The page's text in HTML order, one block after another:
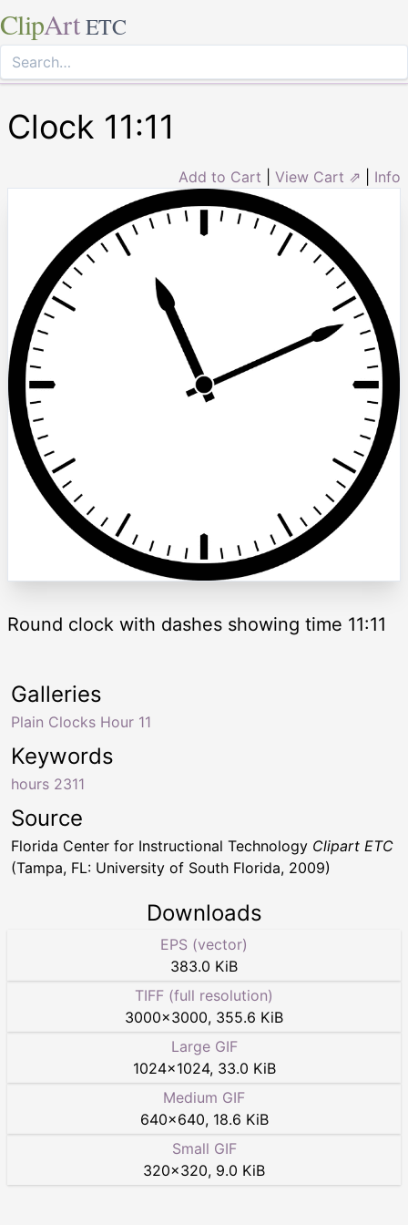
ClipArt ETC
Clock 11:11
Add to Cart View Cart ⇗ Info
Round clock with dashes showing time 11:11
Keywords
hours 2311
Galleries
Plain Clocks Hour 11
Source
Florida Center for Instructional Technology Clipart ETC
(Tampa, FL: University of South Florida, 2009)
Downloads
EPS (vector)
383.0 KiB
TIFF (full resolution)
3000×3000, 355.6 KiB
Large GIF
1024×1024, 33.0 KiB
Medium GIF
640×640, 18.6 KiB
Small GIF
320×320, 9.0 KiB